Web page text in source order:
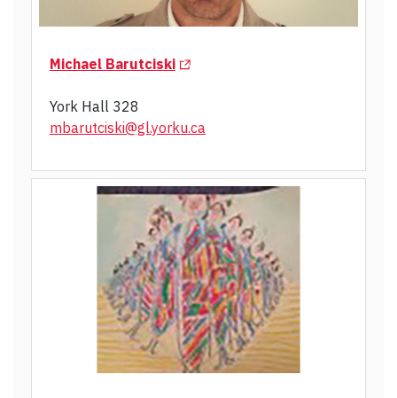
Michael Barutciski(Opens in a new tab)
York Hall 328
mbarutciski@gl.yorku.ca